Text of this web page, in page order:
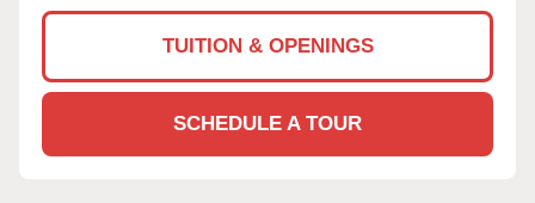
TUITION & OPENINGS
SCHEDULE A TOUR